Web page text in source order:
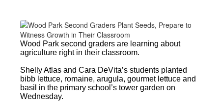
Wood Park second graders are learning about
agriculture right in their classroom.
Shelly Atlas and Cara DeVita’s students planted
bibb lettuce, romaine, arugula, gourmet lettuce and
basil in the primary school’s tower garden on
Wednesday.